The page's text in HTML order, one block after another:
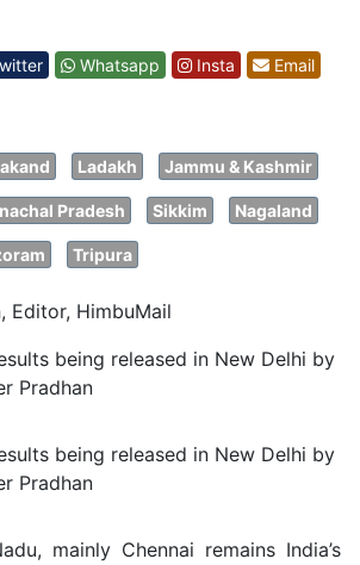
Whatsapp Insta
Email
Ladakh Jammu & Kashmir
Pradesh Sikkim Nagaland
Tripura
Editor, HimbuMail
mainly Chennai remains India’s